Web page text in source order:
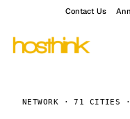
Contact Us
NETWORK · 71 CITIES